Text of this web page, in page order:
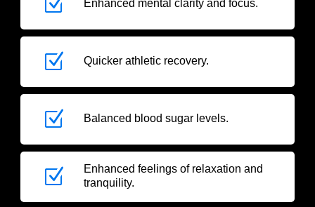
Enhanced mental clarity and focus.
Z Quicker athletic recovery.
Z Balanced blood sugar levels.
Z
Enhanced feelings of relaxation and
tranquility.